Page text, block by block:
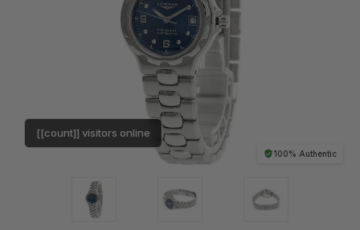
100% Authentic
[[count]] visitors online